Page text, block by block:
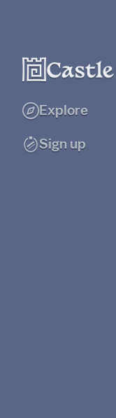
Explore
Sign up